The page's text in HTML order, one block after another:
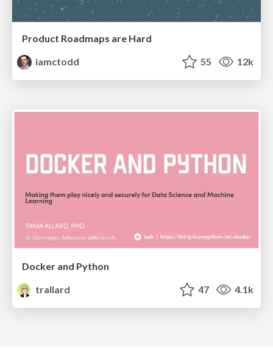
Product Roadmaps are Hard
iamctodd
55 12k
Docker and Python
trallard
47 4.1k